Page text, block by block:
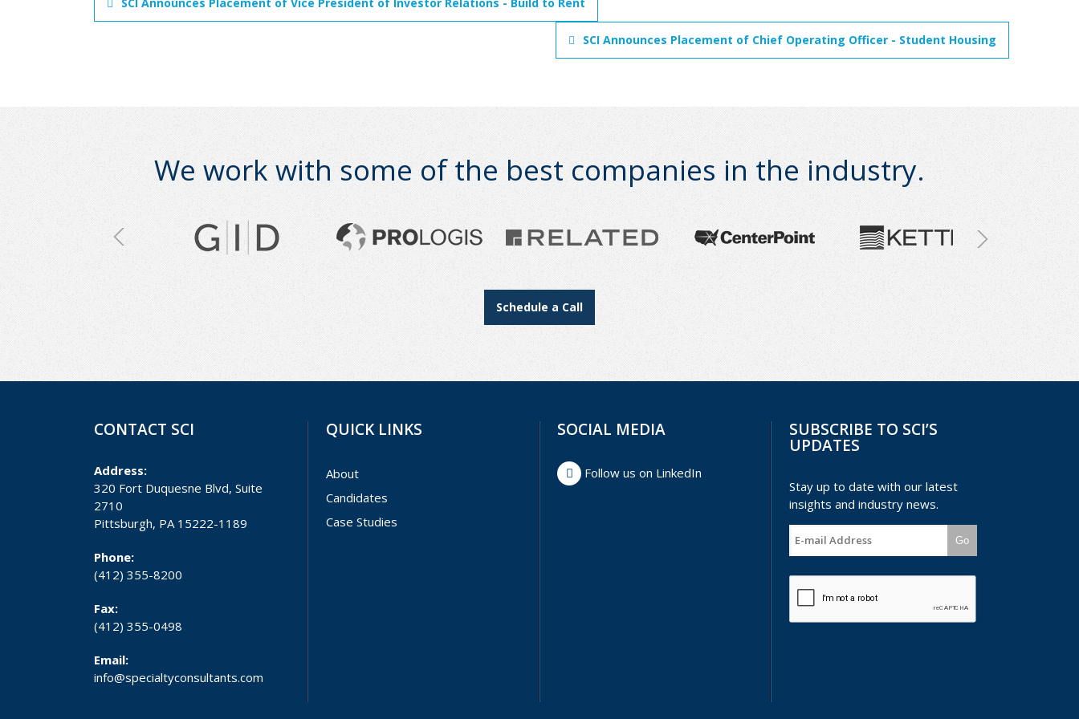
SCI Announces Placement of Chief Operating Officer - Student Housing
We work with some of the best companies in the industry.
Schedule a Call
CONTACT SCI
Address:
320 Fort Duquesne Blvd, Suite
2710
Pittsburgh, PA 15222-1189
Phone:
(412) 355-8200
Fax:
(412) 355-0498
Email:
info@specialtyconsultants.com
QUICK LINKS
About
Candidates
Case Studies
SOCIAL MEDIA
Follow us on LinkedIn
SUBSCRIBE TO SCI’S
UPDATES
Stay up to date with our latest
insights and industry news.
Go